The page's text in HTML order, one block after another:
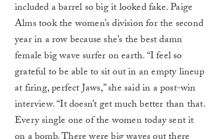
included a barrel so big it looked fake. Paige
Alms took the women’s division for the second
year in a row because she’s the best damn
female big wave surfer on earth. “I feel so
grateful to be able to sit out in an empty lineup
at firing, perfect Jaws,” she said in a post-win
interview. “It doesn’t get much better than that.
Every single one of the women today sent it